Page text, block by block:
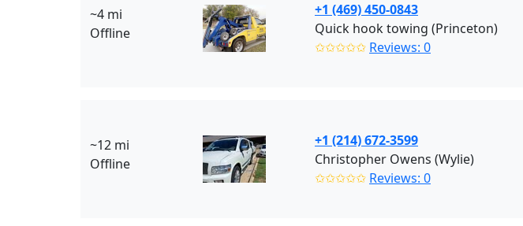
~4 mi
Offline
+1 (469) 450-0843
Quick hook towing (Princeton)
✩✩✩✩✩ Reviews: 0
~12 mi
Offline
+1 (214) 672-3599
Christopher Owens (Wylie)
✩✩✩✩✩ Reviews: 0